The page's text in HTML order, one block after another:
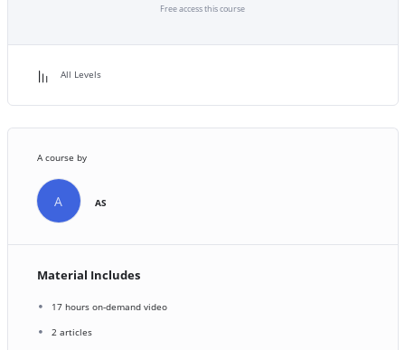
Free access this course
All Levels
A course by
A AS
Material Includes
17 hours on-demand video
2 articles